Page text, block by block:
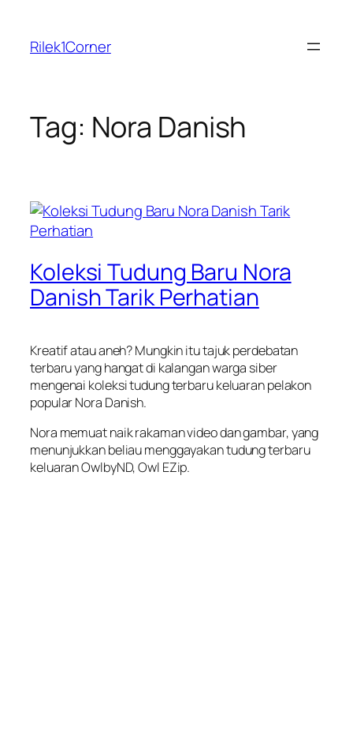
content
Rilek1Corner
Tag: Nora Danish
Koleksi Tudung Baru Nora
Danish Tarik Perhatian
Kreatif atau aneh? Mungkin itu tajuk perdebatan
terbaru yang hangat di kalangan warga siber
mengenai koleksi tudung terbaru keluaran pelakon
popular Nora Danish.
Nora memuat naik rakaman video dan gambar, yang
menunjukkan beliau menggayakan tudung terbaru
keluaran OwlbyND, Owl EZip.